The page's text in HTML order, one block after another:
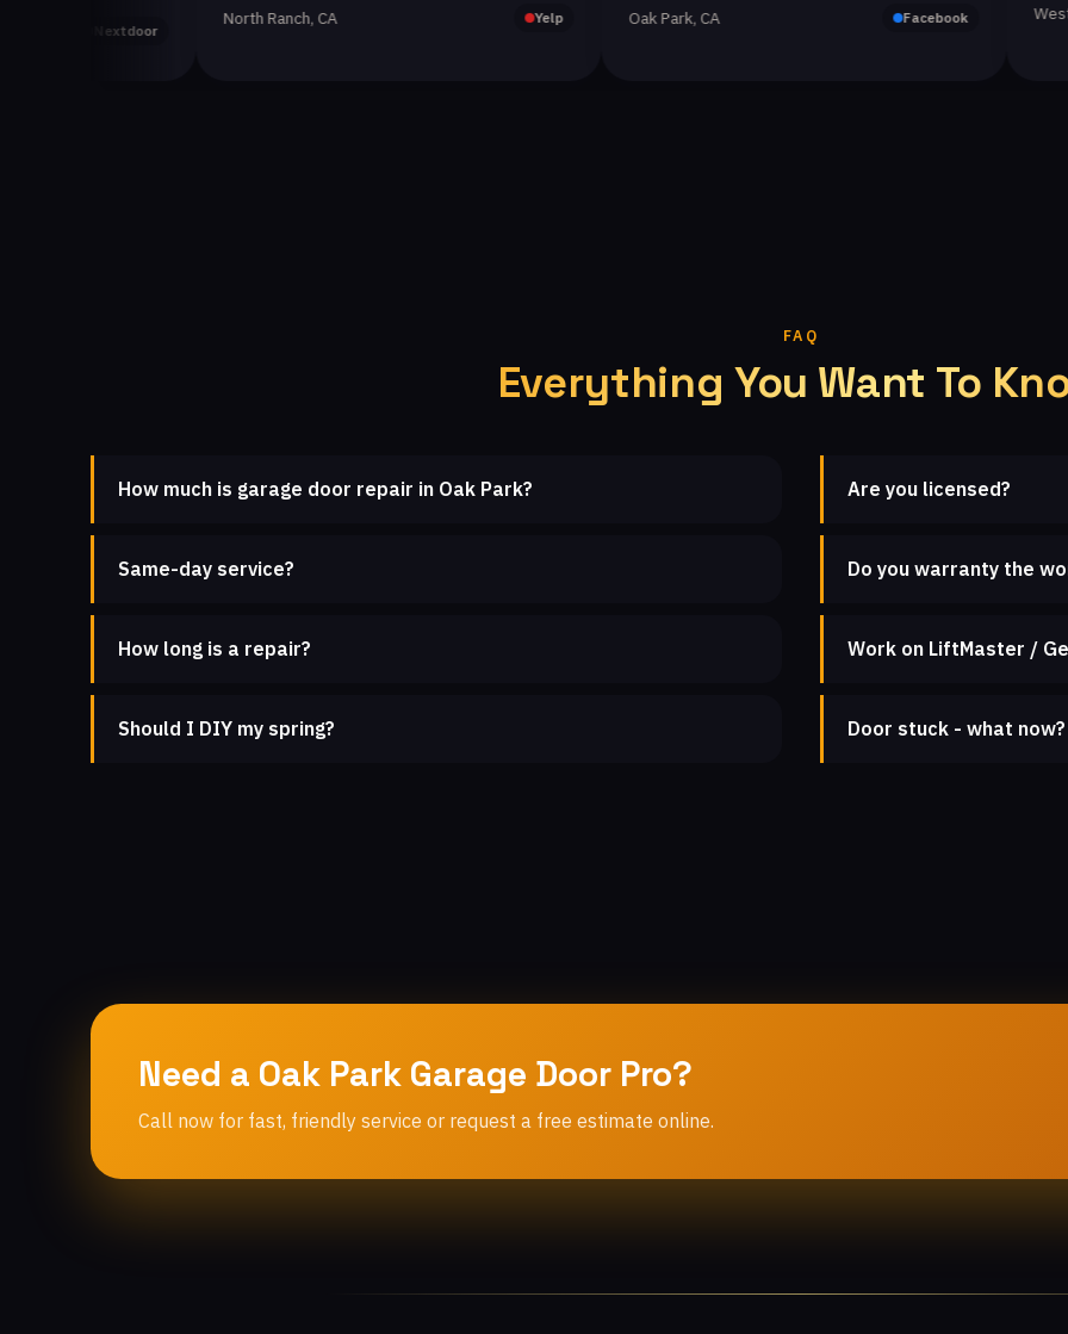
North Ranch, CA Oak Park, CA Facebook Westlake
FAQ
Everything You Want To
How much is garage door repair in Oak Park?
Same-day service?
How long is a repair?
Should I DIY my spring?
Are you licensed?
Do you warranty the
Work on LiftMaster /
Door stuck - what now?
Need a Oak Park Garage Door Pro?
Call now for fast, friendly service or request a free estimate online.